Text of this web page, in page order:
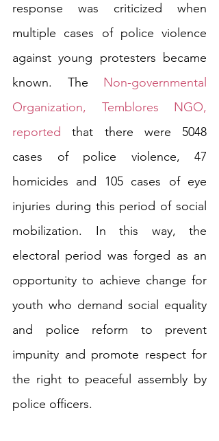
response was criticized when
multiple cases of police violence
against young protesters became
known. The Non-governmental
Organization, Temblores NGO,
reported that there were 5048
cases of police violence, 47
homicides and 105 cases of eye
injuries during this period of social
mobilization. In this way, the
electoral period was forged as an
opportunity to achieve change for
youth who demand social equality
and police reform to prevent
impunity and promote respect for
the right to peaceful assembly by
police officers.